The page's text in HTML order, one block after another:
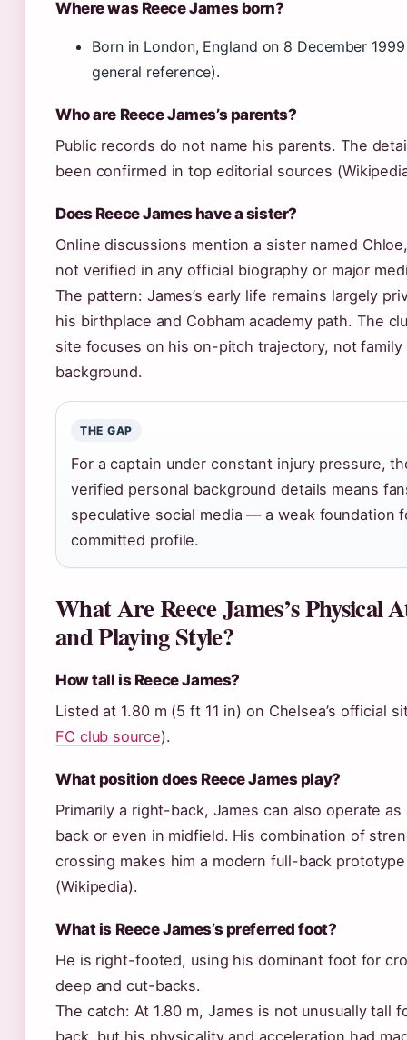
Where was Reece James born?
Born in London, England on 8 December
general reference).
Who are Reece James’s parents?
Public records do not name his parents. The
been confirmed in top editorial sources
Does Reece James have a sister?
Online discussions mention a sister named
not verified in any official biography or major
The pattern: James’s early life remains largely
his birthplace and Cobham academy path. The
site focuses on his on-pitch trajectory, not family
background.
THE GAP
For a captain under constant injury pressure,
verified personal background details means
speculative social media — a weak foundation
committed profile.
What Are Reece James’s Physical
and Playing Style?
How tall is Reece James?
Listed at 1.80 m (5 ft 11 in) on Chelsea’s official
FC club source).
What position does Reece James play?
Primarily a right-back, James can also operate
back or even in midfield. His combination of
crossing makes him a modern full-back prototype
(Wikipedia).
What is Reece James’s preferred foot?
He is right-footed, using his dominant foot for
deep and cut-backs.
The catch: At 1.80 m, James is not unusually tall